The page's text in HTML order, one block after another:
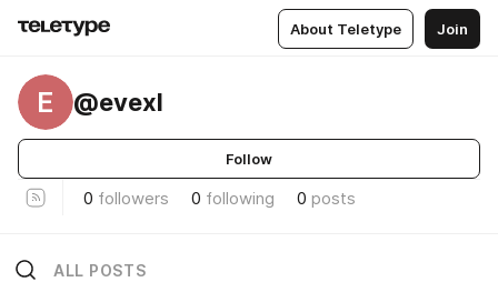
About Teletype Join
E @evexl
Follow
0 followers 0 following 0 posts
ALL POSTS